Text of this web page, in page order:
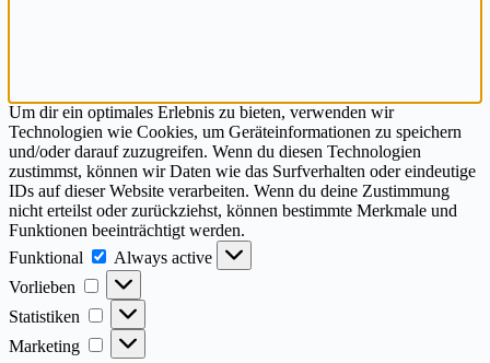
Um dir ein optimales Erlebnis zu bieten, verwenden wir
Technologien wie Cookies, um Geräteinformationen zu speichern
und/oder darauf zuzugreifen. Wenn du diesen Technologien
zustimmst, können wir Daten wie das Surfverhalten oder eindeutige
IDs auf dieser Website verarbeiten. Wenn du deine Zustimmung
nicht erteilst oder zurückziehst, können bestimmte Merkmale und
Funktionen beeinträchtigt werden.
Funktional
Funktional
Always active
Vorlieben
Vorlieben
Statistiken Statistiken
Marketing Marketing